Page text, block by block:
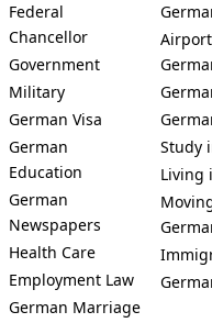
Federal
Chancellor
Government
Military
German Visa
German
Education
German
Newspapers
Health Care
Employment Law
German Marriage
Study
Living